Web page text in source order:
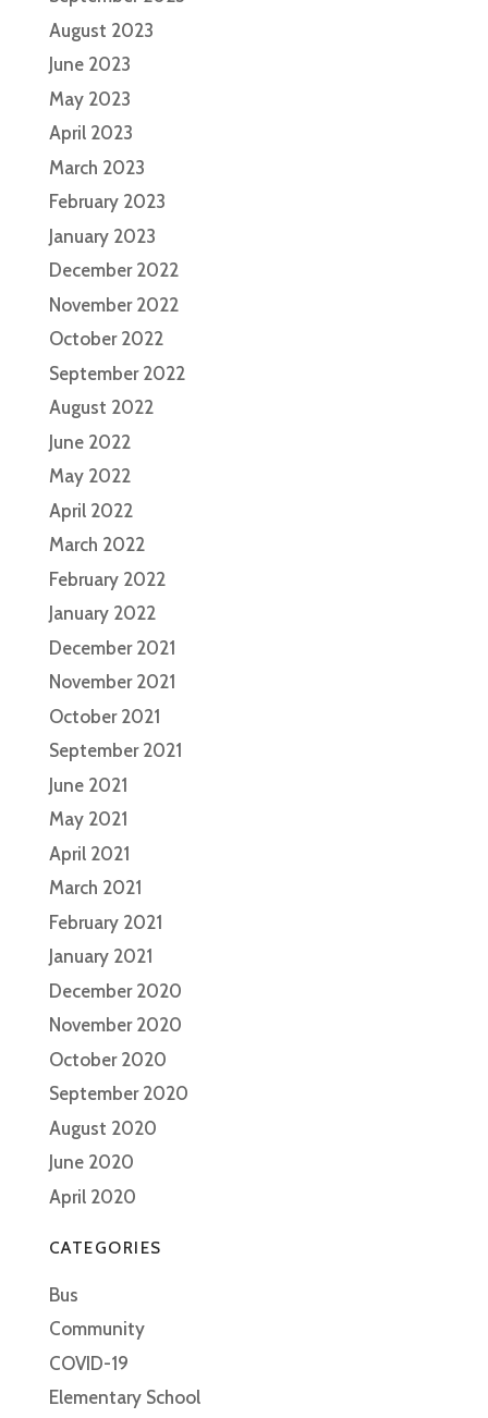
August 2023
June 2023
May 2023
April 2023
March 2023
February 2023
January 2023
December 2022
November 2022
October 2022
September 2022
August 2022
June 2022
May 2022
April 2022
March 2022
February 2022
January 2022
December 2021
November 2021
October 2021
September 2021
June 2021
May 2021
April 2021
March 2021
February 2021
January 2021
December 2020
November 2020
October 2020
September 2020
August 2020
June 2020
April 2020
CATEGORIES
Bus
Community
COVID-19
Elementary School